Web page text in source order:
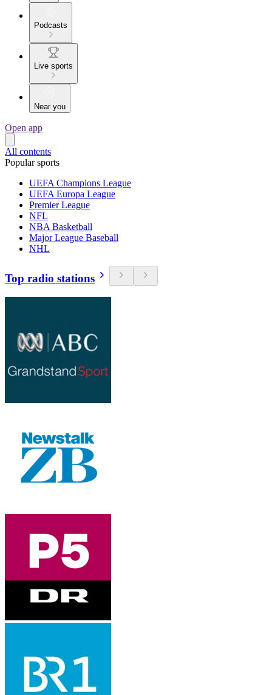
Podcasts
Live sports
Near you
Open app
All contents
Popular sports
UEFA Champions League
UEFA Europa League
Premier League
NFL
NBA Basketball
Major League Baseball
NHL
Top radio stations